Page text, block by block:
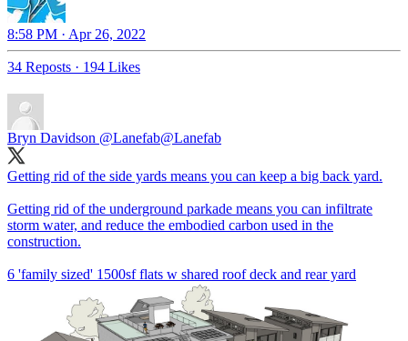
8:58 PM · Apr 26, 2022
34 Reposts · 194 Likes
Bryn Davidson @Lanefab@Lanefab
Getting rid of the side yards means you can keep a big back yard.
Getting rid of the underground parkade means you can infiltrate
storm water, and reduce the embodied carbon used in the
construction.
6 'family sized' 1500sf flats w shared roof deck and rear yard